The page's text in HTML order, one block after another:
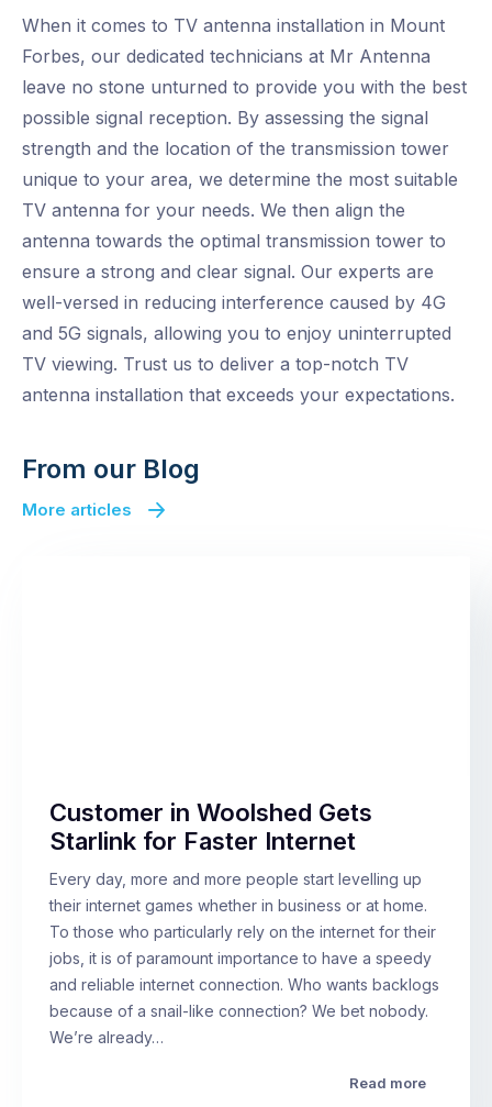
When it comes to TV antenna installation in Mount
Forbes, our dedicated technicians at Mr Antenna
leave no stone unturned to provide you with the best
possible signal reception. By assessing the signal
strength and the location of the transmission tower
unique to your area, we determine the most suitable
TV antenna for your needs. We then align the
antenna towards the optimal transmission tower to
ensure a strong and clear signal. Our experts are
well-versed in reducing interference caused by 4G
and 5G signals, allowing you to enjoy uninterrupted
TV viewing. Trust us to deliver a top-notch TV
antenna installation that exceeds your expectations.
From our Blog
More articles
Customer in Woolshed Gets
Starlink for Faster Internet
Every day, more and more people start levelling up
their internet games whether in business or at home.
To those who particularly rely on the internet for their
jobs, it is of paramount importance to have a speedy
and reliable internet connection. Who wants backlogs
because of a snail-like connection? We bet nobody.
We’re already…
Read more